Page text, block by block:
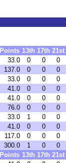
Points 13th 17th 21st
33.0 0 0 0
137.0 0 0 0
33.0 0 0 0
41.0 0 0 0
41.0 0 0 0
76.0 0 0 0
33.0 1 0 0
41.0 0 0 0
117.0 0 0 0
300.0 1 0 0
Points 13th 17th 21st